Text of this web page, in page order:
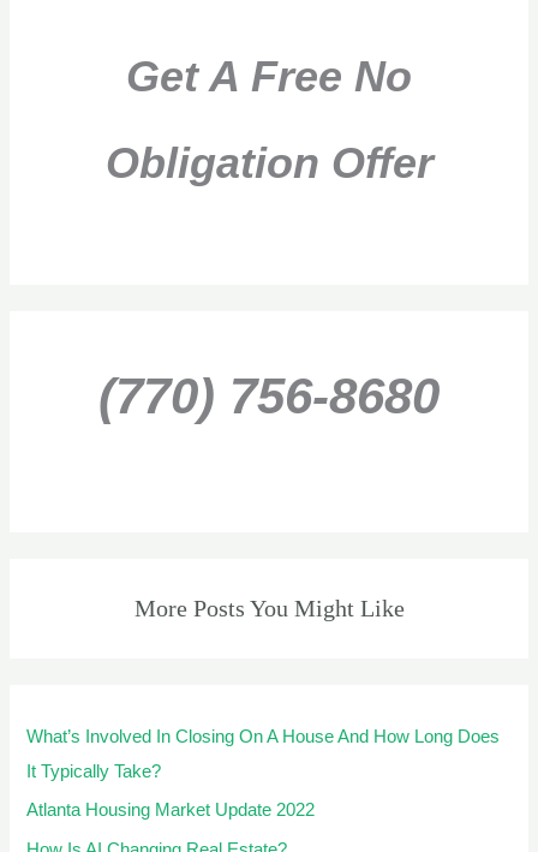
Get A Free No
Obligation Offer
(770) 756-8680
More Posts You Might Like
What’s Involved In Closing On A House And How Long Does
It Typically Take?
Atlanta Housing Market Update 2022